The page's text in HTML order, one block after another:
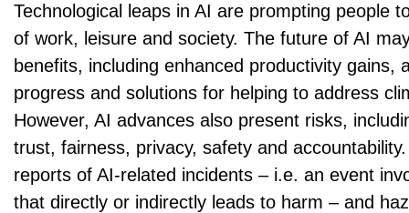
Technological leaps in AI are prompting people
of work, leisure and society. The future of AI
benefits, including enhanced productivity gains,
progress and solutions for helping to address
However, AI advances also present risks,
trust, fairness, privacy, safety and
reports of AI-related incidents – i.e. an event
that directly or indirectly leads to harm – and